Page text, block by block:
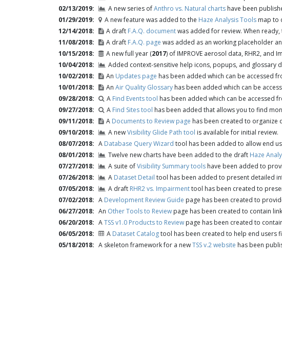
02/13/2019
A new series ofAnthro vs. Natural charts have been
01/29/2019
A new feature was added to the Haze Analysis Tools map to
12/14/2018
A draft F.A.Q. documentwas added for review. When
11/08/2018
A draft F.A.Q. page was added as an working placeholder
10/15/2018
A new full year (2017) of IMPROVE aerosol data, RHR2,
10/04/2018
Added context-sensitive help icons, popups, and glossary
10/02/2018
An Updates page has been added which can be accessed
10/01/2018
An Air Quality Glossary has been added which can be
09/28/2018
A Find Events tool has been added which can be accessed
09/27/2018
A Find Sites tool has been added that allows you to find
09/11/2018
A Documents to Review page has been created to organize
09/10/2018
A newVisibility Glide Path tool is available for initial review.
08/07/2018
A Database Query Wizard tool has been added to allow end
08/01/2018
Twelve new charts have been added to the draft Haze
07/27/2018
A suite ofVisibility Summary tools have been added to
07/26/2018
A Dataset Detail tool has been added to present detailed
07/05/2018
A draft RHR2 vs. Impairmenttool has been created to
07/02/2018
A Development Review Guide page has been created to
06/27/2018
An Other Tools to Review page has been created to contain
06/20/2018
ATSS v1.0 Products to Review page has been created to
06/05/2018
A Dataset Catalogtool has been created to help end users
05/18/2018
A skeleton framework for a newTSS v.2 website has been